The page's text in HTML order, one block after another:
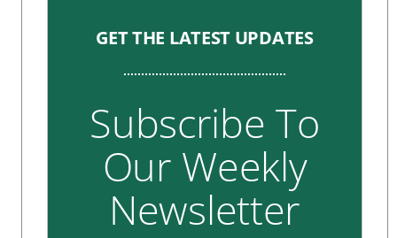
GET THE LATEST UPDATES
Subscribe To
Our Weekly
Newsletter